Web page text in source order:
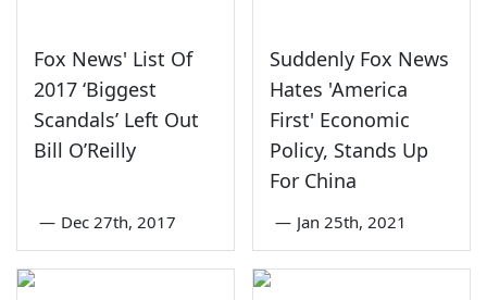
Fox News' List Of
2017 ‘Biggest
Scandals’ Left Out
Bill O’Reilly
— Dec 27th, 2017
Suddenly Fox News
Hates 'America
First' Economic
Policy, Stands Up
For China
— Jan 25th, 2021